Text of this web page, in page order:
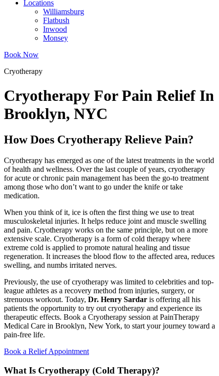
Locations
Williamsburg
Flatbush
Inwood
Monsey
Book Now
Cryotherapy
Cryotherapy For Pain Relief In
Brooklyn, NYC
How Does Cryotherapy Relieve Pain?
Cryotherapy has emerged as one of the latest treatments in the world
of health and wellness. Over the last couple of years, cryotherapy
for acute or chronic pain management has been the go-to treatment
among those who don’t want to go under the knife or take
medication.
When you think of it, ice is often the first thing we use to treat
musculoskeletal injuries. It helps reduce joint and muscle swelling
and pain. Cryotherapy works on the same principle, but on a more
extensive scale. Cryotherapy is a form of cold therapy where
extreme cold is applied to promote natural healing and tissue
regeneration. It increases the blood flow to the affected area, reduces
swelling, and numbs irritated nerves.
Previously, the use of cryotherapy was limited to celebrities and top-
league athletes as a recovery method from injuries, surgery, or
strenuous workout. Today, Dr. Henry Sardar is offering all his
patients the opportunity to try out cryotherapy and experience its
therapeutic effects. Book a Cryotherapy session at PainTherapy
Medical Care in Brooklyn, New York, to start your journey toward a
pain-free life.
Book a Relief Appointment
What Is Cryotherapy (Cold Therapy)?